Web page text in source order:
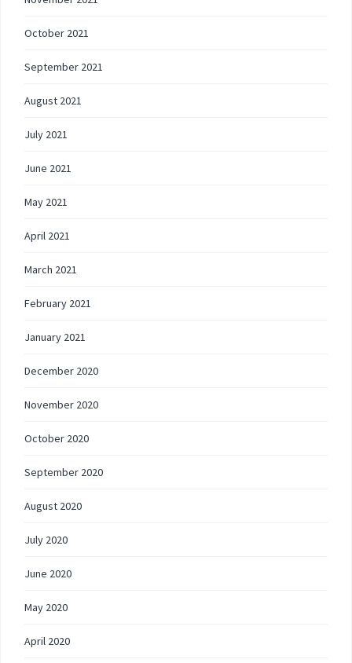
October 2021
September 2021
August 2021
July 2021
June 2021
May 2021
April 2021
March 2021
February 2021
January 2021
December 2020
November 2020
October 2020
September 2020
August 2020
July 2020
June 2020
May 2020
April 2020